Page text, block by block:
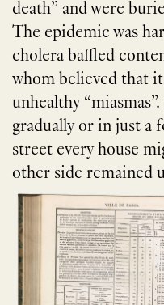
death” and were
The epidemic was
cholera baffled
whom believed that it
unhealthy
gradually or in just a
street every house
other side remained